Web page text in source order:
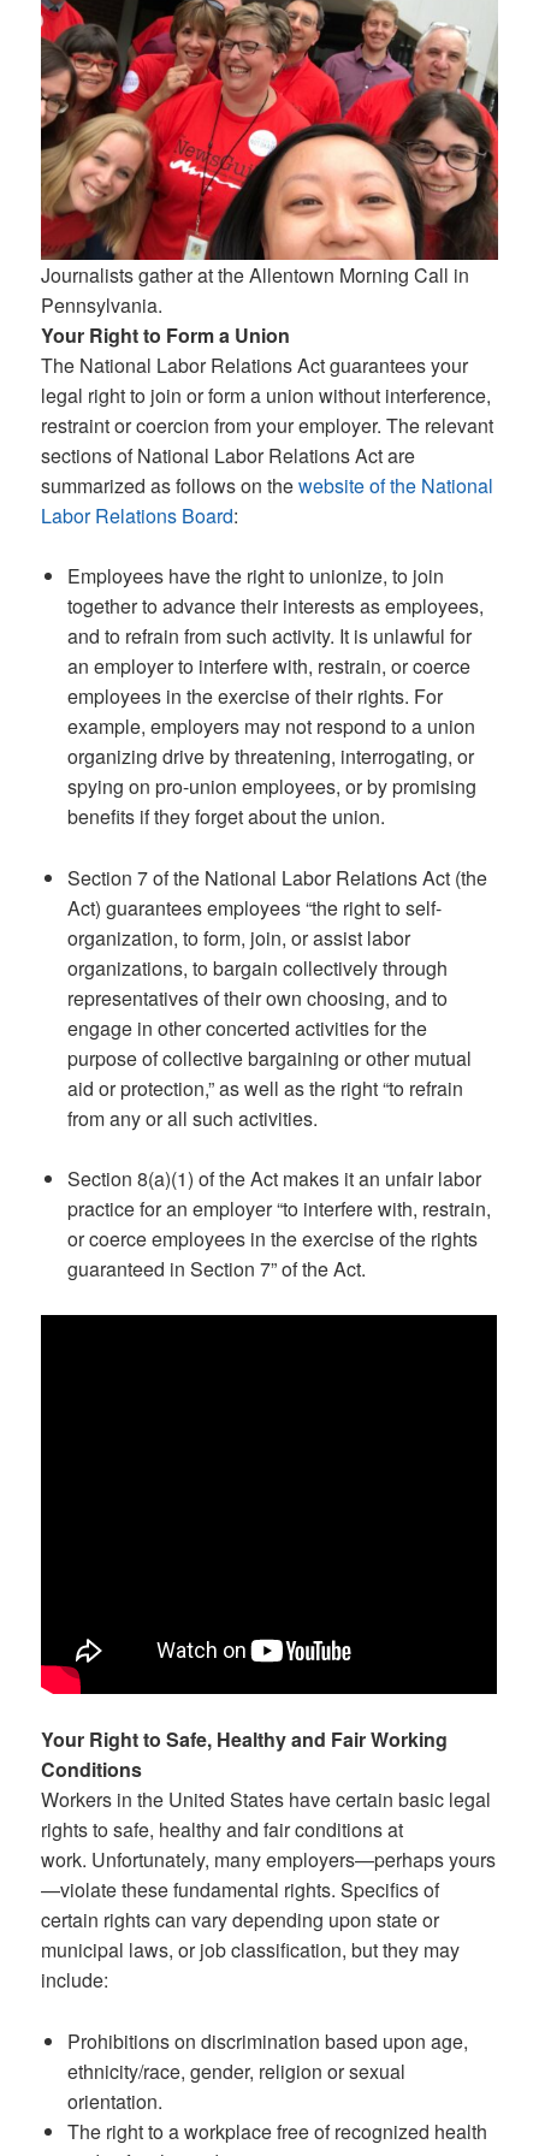
Journalists gather at the Allentown Morning Call in
Pennsylvania.
Your Right to Form a Union
The National Labor Relations Act guarantees your
legal right to join or form a union without interference,
restraint or coercion from your employer. The relevant
sections of National Labor Relations Act are
summarized as follows on thewebsite of the National
Labor Relations Board:
Employees have the right to unionize, to join
together to advance their interests as employees,
and to refrain from such activity. It is unlawful for
an employer to interfere with, restrain, or coerce
employees in the exercise of their rights. For
example, employers may not respond to a union
organizing drive by threatening, interrogating, or
spying on pro-union employees, or by promising
benefits if they forget about the union.
Section 7 of the National Labor Relations Act (the
Act) guarantees employees “the right to self-
organization, to form, join, or assist labor
organizations, to bargain collectively through
representatives of their own choosing, and to
engage in other concerted activities for the
purpose of collective bargaining or other mutual
aid or protection,” as well as the right “to refrain
from any or all such activities.
Section 8(a)(1) of the Act makes it an unfair labor
practice for an employer “to interfere with, restrain,
or coerce employees in the exercise of the rights
guaranteed in Section 7” of the Act.
Your Right to Safe, Healthy and Fair Working
Conditions
Workers in the United States have certain basic legal
rights to safe, healthy and fair conditions at
work. Unfortunately, many employers—perhaps yours
—violate these fundamental rights. Specifics of
certain rights can vary depending upon state or
municipal laws, or job classification, but they may
include:
Prohibitions on discrimination based upon age,
ethnicity/race, gender, religion or sexual
orientation.
The right to a workplace free of recognized health